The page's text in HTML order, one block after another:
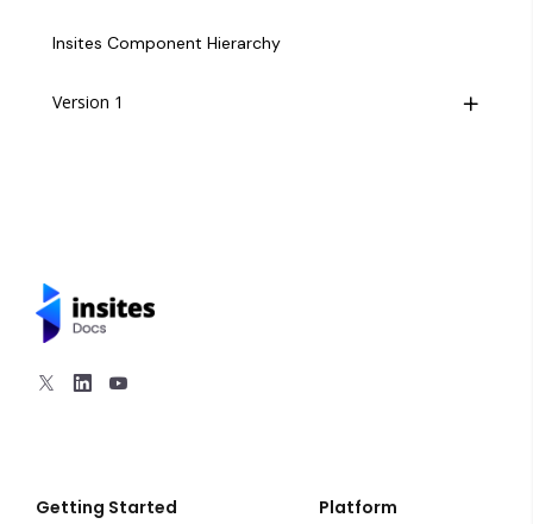
Insites Component Hierarchy
Version 1
Navigation
Section Content
2 Columns
Getting Started
Platform